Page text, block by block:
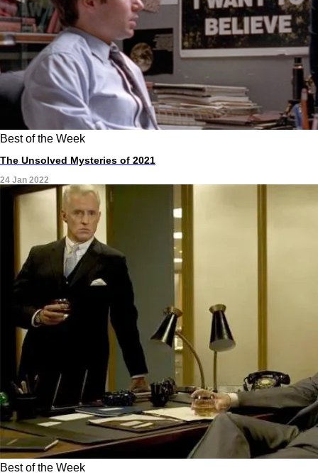
Best of the Week
The Unsolved Mysteries of 2021
24 Jan 2022
Best of the Week